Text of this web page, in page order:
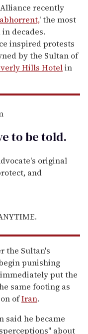
recently
' the most
decades.
inspired protests
by the Sultan of
Hills Hotelin
to betold.
original
and
the Sultan's
punishing
put the
same footing as
ofIran.
said he became
about